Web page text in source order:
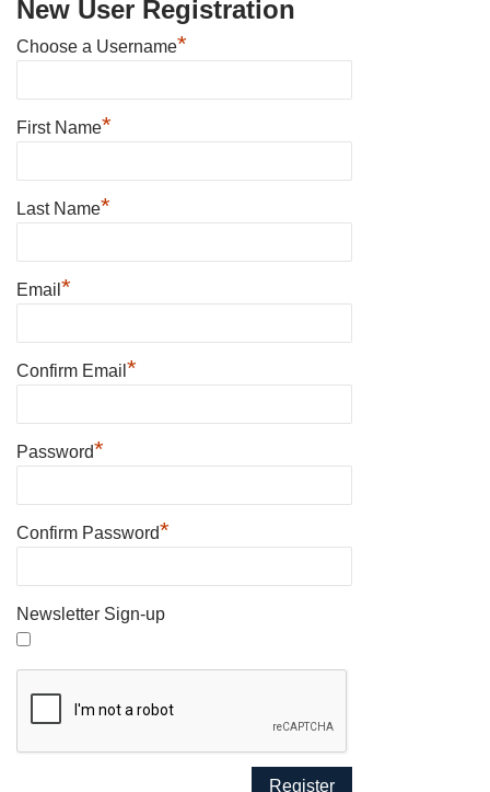
New User Registration
Choose a Username*
First Name*
Last Name*
Email *
Confirm Email *
Password*
Confirm Password*
Newsletter Sign-up